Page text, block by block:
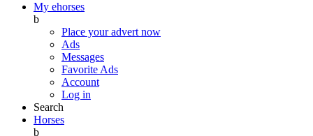
My ehorses
b
Place your advert now
Ads
Messages
Favorite Ads
Account
Log in
Search
Horses
b